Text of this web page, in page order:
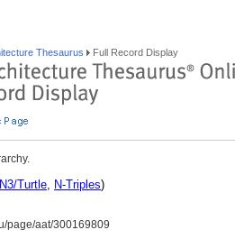
Thesaurus Full Record Display
N3/Turtle, N-Triples)
page/aat/300169809